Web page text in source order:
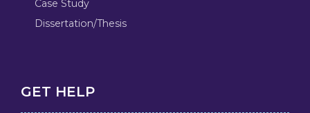
Case Study
Dissertation/Thesis
GET HELP